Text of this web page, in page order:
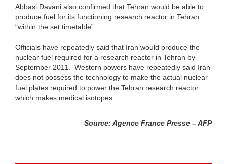
Abbasi Davani also confirmed that Tehran would be able to
produce fuel for its functioning research reactor in Tehran
“within the set timetable”.
Officials have repeatedly said that Iran would produce the
nuclear fuel required for a research reactor in Tehran by
September 2011. Western powers have repeatedly said Iran
does not possess the technology to make the actual nuclear
fuel plates required to power the Tehran research reactor
which makes medical isotopes.
Source: Agence France Presse – AFP